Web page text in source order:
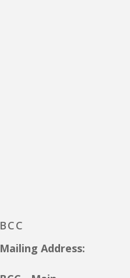
BCC
Mailing Address: